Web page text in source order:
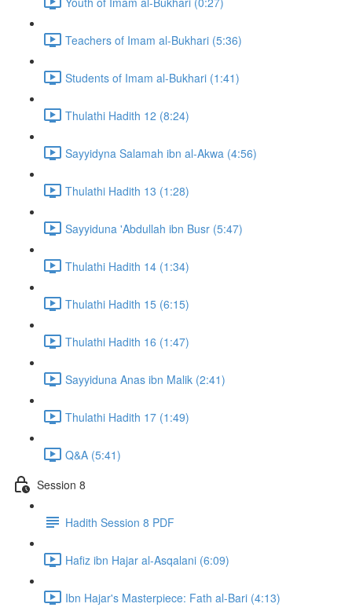
Teachers of Imam al-Bukhari (5:36)
Students of Imam al-Bukhari (1:41)
Thulathi Hadith 12 (8:24)
Sayyidyna Salamah ibn al-Akwa (4:56)
Thulathi Hadith 13 (1:28)
Sayyiduna 'Abdullah ibn Busr (5:47)
Thulathi Hadith 14 (1:34)
Thulathi Hadith 15 (6:15)
Thulathi Hadith 16 (1:47)
Sayyiduna Anas ibn Malik (2:41)
Thulathi Hadith 17 (1:49)
Q&A (5:41)
Session 8
Hadith Session 8 PDF
Hafiz ibn Hajar al-Asqalani (6:09)
Ibn Hajar's Masterpiece: Fath al-Bari (4:13)